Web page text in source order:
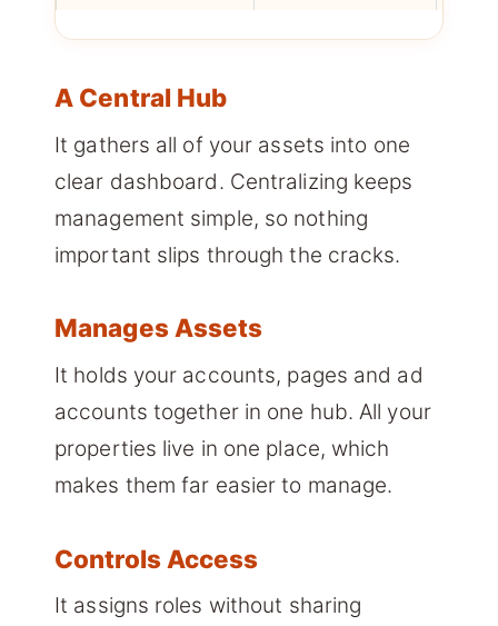
A Central Hub
It gathers all of your assets into one
clear dashboard. Centralizing keeps
management simple, so nothing
important slips through the cracks.
Manages Assets
It holds your accounts, pages and ad
accounts together in one hub. All your
properties live in one place, which
makes them far easier to manage.
Controls Access
It assigns roles without sharing